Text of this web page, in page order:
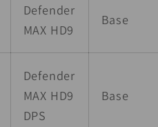
Defender
MAX HD9
Base
Defender
MAX HD9
DPS
Base